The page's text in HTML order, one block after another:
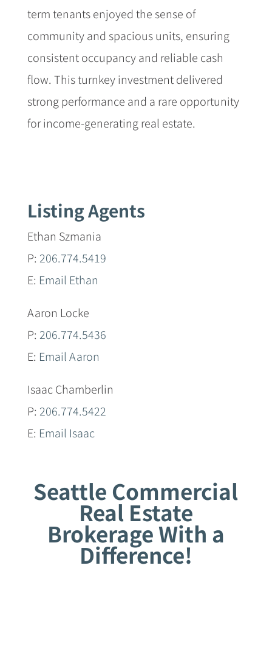
term tenants enjoyed the sense of
community and spacious units, ensuring
consistent occupancy and reliable cash
flow. This turnkey investment delivered
strong performance and a rare opportunity
for income-generating real estate.
Listing Agents
Ethan Szmania
P: 206.774.5419
E: Email Ethan
Aaron Locke
P: 206.774.5436
E: Email Aaron
Isaac Chamberlin
P: 206.774.5422
E: Email Isaac
Seattle Commercial
Real Estate
Brokerage With a
Difference!